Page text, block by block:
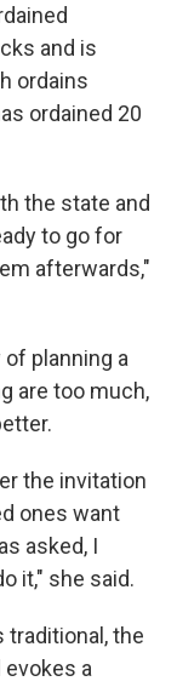
and is
ordains
ordained 20
the state and
to go for
afterwards,"
planning a
are too much,
the invitation
ones want
asked, I
it," she said.
traditional, the
a